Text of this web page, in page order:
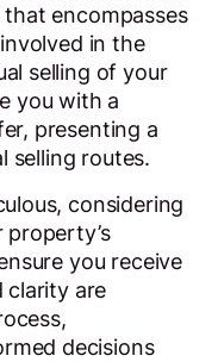
encompasses
in the
selling of your
you with a
presenting a
selling routes.
considering
you receive
clarity are
decisions